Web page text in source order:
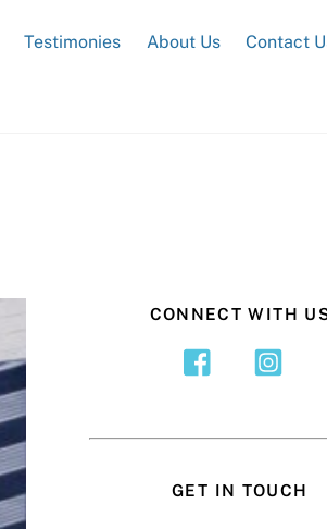
Testimonies About Us Contact
CONNECT WITH
GET IN TOUCH